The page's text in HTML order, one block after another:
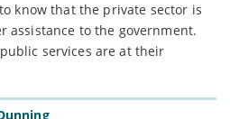
know that the private sector is
assistance to the government.
services are at their